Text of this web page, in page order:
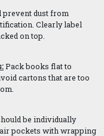
dust from
Clearly label
on top.
Pack books flat to
cartons that are too
be individually
pockets with wrapping